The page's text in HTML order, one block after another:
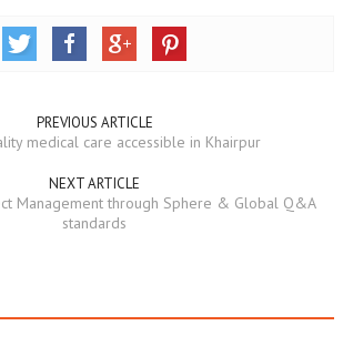
PREVIOUS ARTICLE
medical care accessible in Khairpur
NEXT ARTICLE
Management through Sphere & Global Q&A
standards